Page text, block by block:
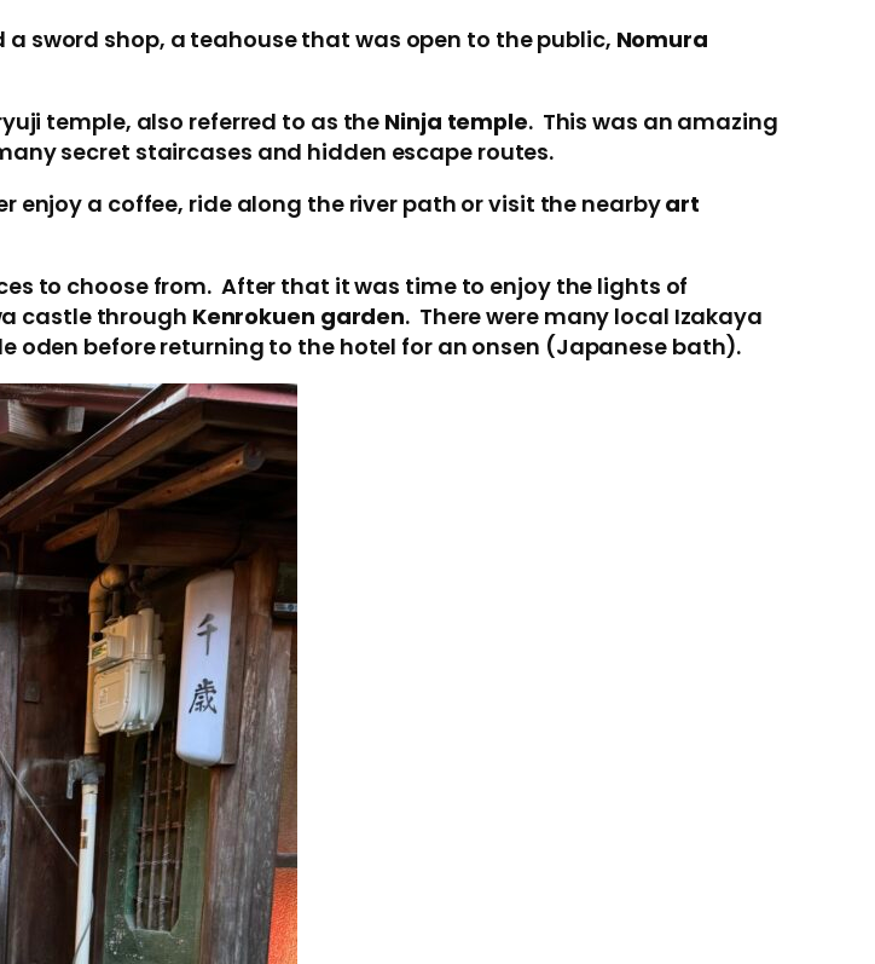
a sword shop, a teahouse that was open to the public, Nomura
temple, also referred to as the Ninja temple. This was an amazing
secret staircases and hidden escape routes.
enjoy a coffee, ride along the river path or visit the nearbyart
to choose from. After that it was time to enjoy the lights of
castle through Kenrokuen garden. There were many local Izakaya
oden before returning to the hotel for an onsen (Japanese bath).